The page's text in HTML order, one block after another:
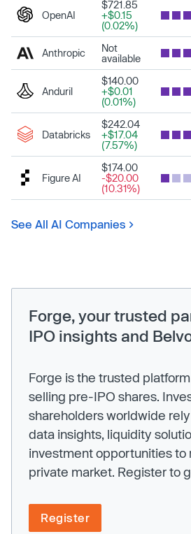
OpenAI
$721.85
+$0.15
(0.02%)
Anthropic
Not
available
Anduril
$140.00
+$0.01
(0.01%)
Databricks
$242.04
+$17.04
(7.57%)
Figure AI
$174.00
-$20.00
(10.31%)
See All AI Companies
Forge, your trusted
IPO insights and
Forge is the trusted
selling pre-IPO shares.
shareholders worldwide
data insights, liquidity
investment opportunities to
private market. Register to
Register